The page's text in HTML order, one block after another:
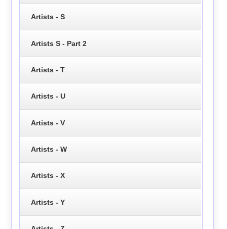
Artists - S
Artists S - Part 2
Artists - T
Artists - U
Artists - V
Artists - W
Artists - X
Artists - Y